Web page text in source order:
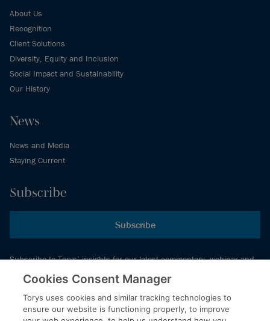
About Us
Recognition
Client Solutions
Diversity, Equity and Inclusion
Social Impact and Sustainability
Our History
News
News and Media
Staying Current
Subscribe
Subscribe
Subscribe to Torys’ insights for our latest commentary, webinar and
events schedule and more.
© 2026 Torys LLP. All rights reserved.
Cookies Consent Manager
Torys uses cookies and similar tracking technologies to
ensure our website is functioning properly, to improve